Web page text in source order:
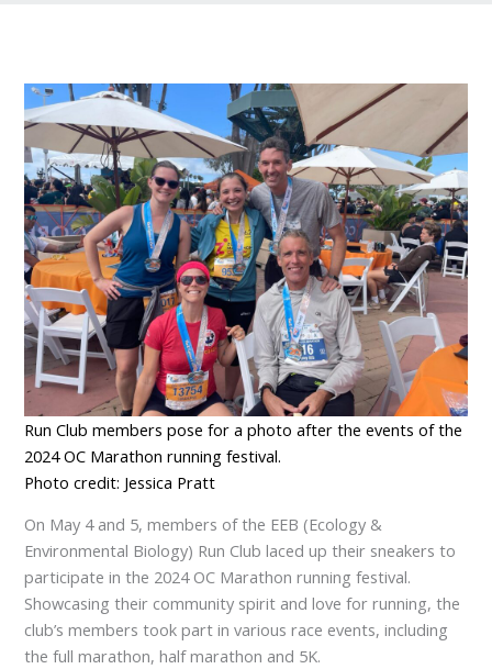
Run Club members pose for a photo after the events of the
2024 OC Marathon running festival.
Photo credit: Jessica Pratt
On May 4 and 5, members of the EEB (Ecology &
Environmental Biology) Run Club laced up their sneakers to
participate in the 2024 OC Marathon running festival.
Showcasing their community spirit and love for running, the
club’s members took part in various race events, including
the full marathon, half marathon and 5K.